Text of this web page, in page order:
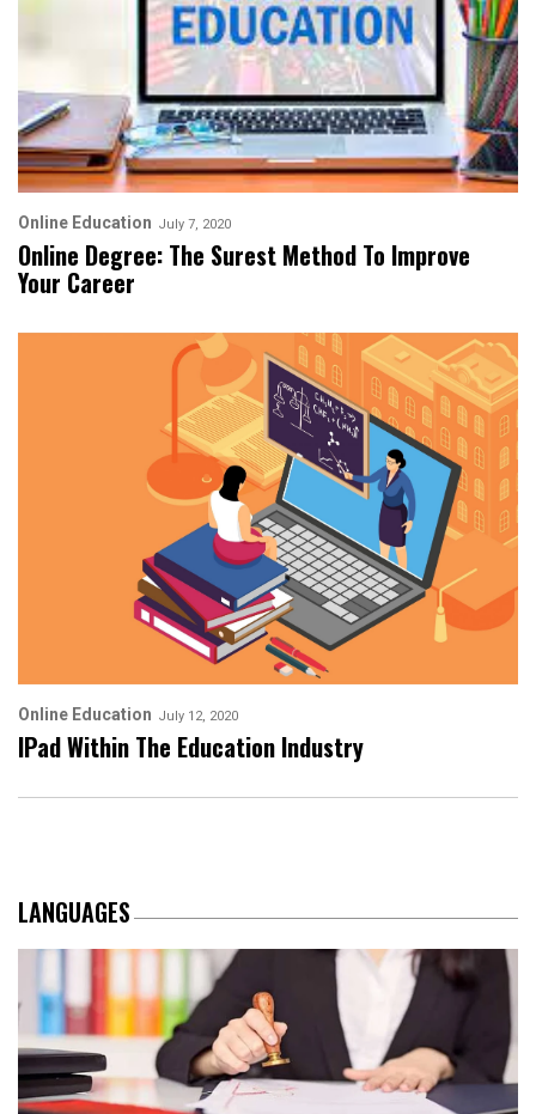
Online Education July 7, 2020
Online Degree: The Surest Method To Improve
Your Career
Online Education July 12, 2020
IPad Within The Education Industry
LANGUAGES